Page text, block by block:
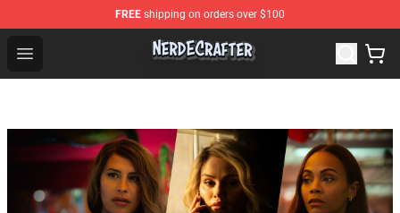
FREE shipping on orders over $100
Open menu
NerdEcrafter Shop - Official NerdEcrafter Merchandise